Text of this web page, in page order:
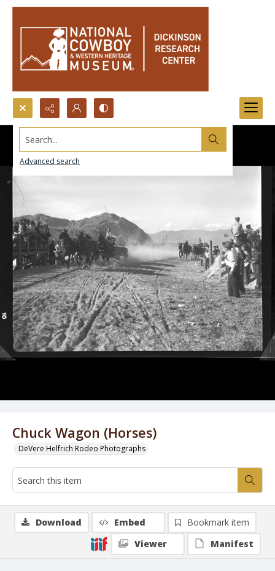
Search...
Advanced search
Chuck Wagon (Horses)
DeVere Helfrich Rodeo Photographs
Download Embed
Bookmark item
Viewer
Manifest